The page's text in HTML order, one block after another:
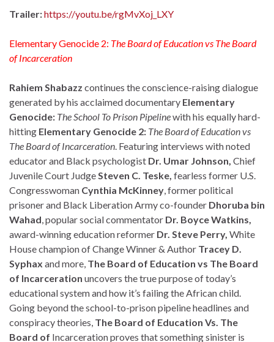
Trailer:https://youtu.be/rgMvXoj_LXY
Elementary Genocide 2: The Board of Education vs The Board
of Incarceration
Rahiem Shabazz continues the conscience-raising dialogue
generated by his acclaimed documentary Elementary
Genocide: The School To Prison Pipelinewith his equally hard-
hitting Elementary Genocide 2: The Board of Education vs
The Board of Incarceration . Featuring interviews with noted
educator and Black psychologist Dr. Umar Johnson, Chief
Juvenile Court Judge Steven C. Teske, fearless former U.S.
Congresswoman Cynthia McKinney , former political
prisoner and Black Liberation Army co-founder Dhoruba bin
Wahad , popular social commentator Dr. Boyce Watkins,
award-winning education reformer Dr. Steve Perry, White
House champion of Change Winner & Author Tracey D.
Syphax and more, The Board of Education vs The Board
of Incarceration uncovers the true purpose of today’s
educational system and how it’s failing the African child.
Going beyond the school-to-prison pipeline headlines and
conspiracy theories, The Board of Education Vs. The
Board of Incarceration proves that something sinister is